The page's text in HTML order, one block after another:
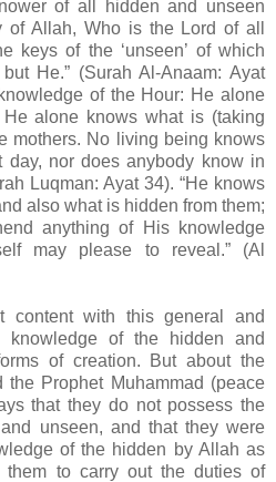
of all hidden and unseen
Allah, Who is the Lord of all
keys of the ‘unseen’ of which
He.” (Surah Al-Anaam: Ayat
of the Hour: He alone
alone knows what is (taking
mothers. No living being knows
nor does anybody know in
Luqman: Ayat 34). “He knows
also what is hidden from them;
anything of His knowledge
may please to reveal.” (Al
content with this general and
knowledge of the hidden and
of creation. But about the
the Prophet Muhammad (peace
that they do not possess the
unseen, and that they were
of the hidden by Allah as
them to carry out the duties of